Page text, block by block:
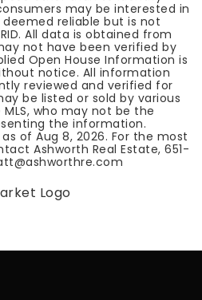
may be interested in
reliable but is not
All data is obtained from
not have been verified by
Open House Information is
notice. All information
reviewed and verified for
be listed or sold by various
who may not be the
the information.
as ofAug 8, 2026. For the most
Ashworth Real Estate, 651-